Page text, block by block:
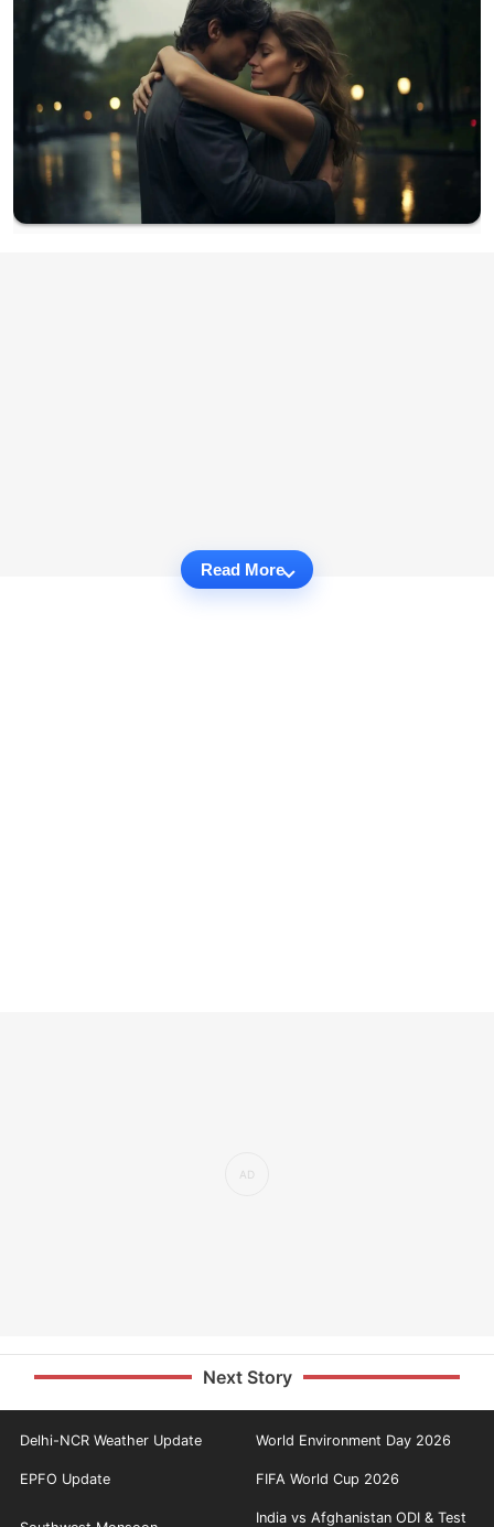
Read More
Next Story
Delhi-NCR Weather Update World Environment Day 2026
EPFO Update FIFA World Cup 2026
India vs Afghanistan ODI & Test